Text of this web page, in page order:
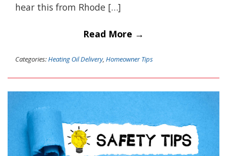
hear this from Rhode […]
Read More →
Categories:Heating Oil Delivery, Homeowner Tips